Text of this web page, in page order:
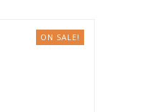
ON SALE!